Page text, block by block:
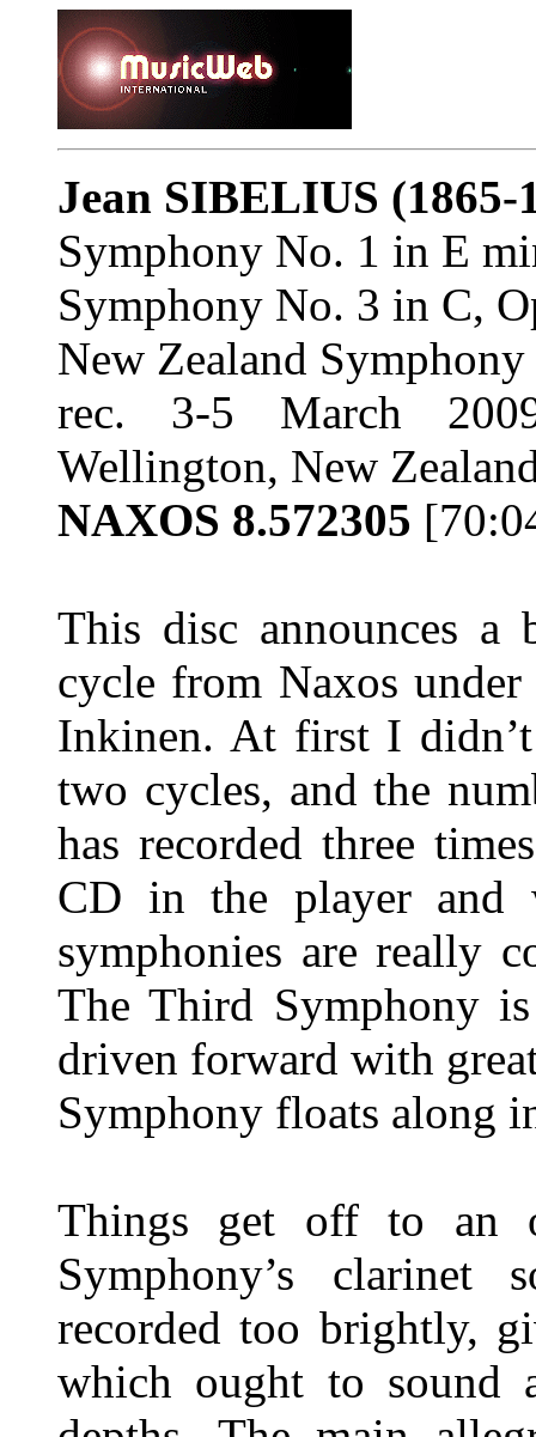
Jean SIBELIUS (1865-
Symphony No. 1 in E
Symphony No. 3 in C,
New Zealand
rec. 3-5 March
Wellington, New
NAXOS 8.572305
This disc announces a
cycle from Naxos
Inkinen. At first I
two cycles, and the
has recorded three
CD in the player and
symphonies are really
The Third Symphony
driven forward with
Symphony floats along
Things get off to an
Symphony’s
recorded too brightly,
which ought to